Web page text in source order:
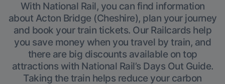
With National Rail, you can find information
about Acton Bridge (Cheshire), plan your journey
and book your train tickets. Our Railcards help
you save money when you travel by train, and
there are big discounts available on top
attractions with National Rail’s Days Out Guide.
Taking the train helps reduce your carbon